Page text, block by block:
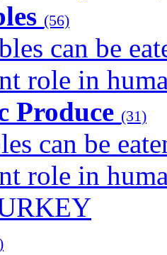
(56)
can be
role in
Produce (31)
can be
role in